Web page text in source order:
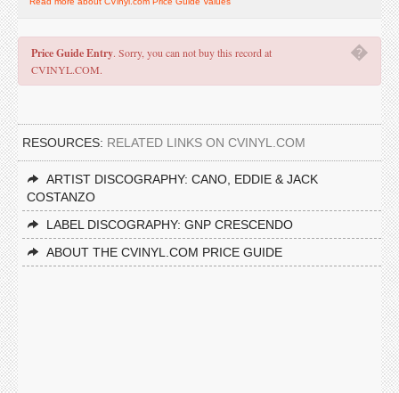
�
Price Guide Entry. Sorry, you can not buy this record at
CVINYL.COM.
RESOURCES: RELATED LINKS ON CVINYL.COM
ARTIST DISCOGRAPHY: CANO, EDDIE & JACK
COSTANZO
LABEL DISCOGRAPHY: GNP CRESCENDO
ABOUT THE CVINYL.COM PRICE GUIDE